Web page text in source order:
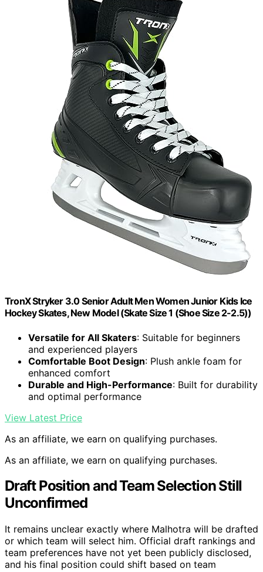
TronX Stryker 3.0 Senior Adult Men Women Junior Kids Ice
Hockey Skates, New Model (Skate Size 1 (Shoe Size 2-2.5))
Versatile for All Skaters: Suitable for beginners
and experienced players
Comfortable Boot Design: Plush ankle foam for
enhanced comfort
Durable and High-Performance: Built for durability
and optimal performance
View Latest Price
As an affiliate, we earn on qualifying purchases.
As an affiliate, we earn on qualifying purchases.
Draft Position and Team Selection Still
Unconfirmed
It remains unclear exactly where Malhotra will be drafted
or which team will select him. Official draft rankings and
team preferences have not yet been publicly disclosed,
and his final position could shift based on team